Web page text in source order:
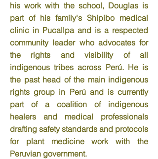
his work with the school, Douglas is
part of his family's Shipibo medical
clinic in Pucallpa and is a respected
community leader who advocates for
the rights and visibility of all
indigenous tribes across Perú. He is
the past head of the main indigenous
rights group in Perú and is currently
part of a coalition of indigenous
healers and medical professionals
drafting safety standards and protocols
for plant medicine work with the
Peruvian government.